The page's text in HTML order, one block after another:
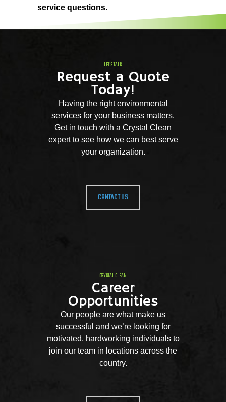
service questions.
LET'S TALK
Request a Quote
Today!
Having the right environmental
services for your business matters.
Get in touch with a Crystal Clean
expert to see how we can best serve
your organization.
CONTACT US
CRYSTAL CLEAN
Career
Opportunities
Our people are what make us
successful and we’re looking for
motivated, hardworking individuals to
join our team in locations across the
country.